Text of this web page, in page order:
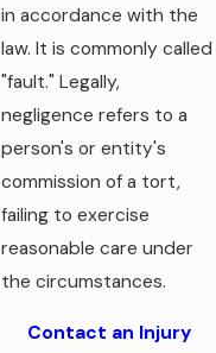
in accordance with the
law. It is commonly called
"fault." Legally,
negligence refers to a
person's or entity's
commission of a tort,
failing to exercise
reasonable care under
the circumstances.
Contact an Injury